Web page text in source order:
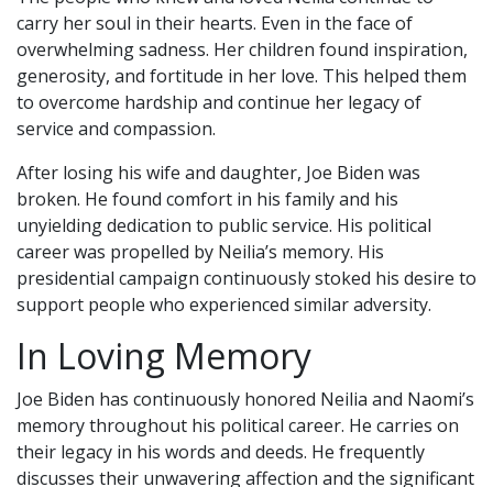
carry her soul in their hearts. Even in the face of
overwhelming sadness. Her children found inspiration,
generosity, and fortitude in her love. This helped them
to overcome hardship and continue her legacy of
service and compassion.
After losing his wife and daughter, Joe Biden was
broken. He found comfort in his family and his
unyielding dedication to public service. His political
career was propelled by Neilia’s memory. His
presidential campaign continuously stoked his desire to
support people who experienced similar adversity.
In Loving Memory
Joe Biden has continuously honored Neilia and Naomi’s
memory throughout his political career. He carries on
their legacy in his words and deeds. He frequently
discusses their unwavering affection and the significant